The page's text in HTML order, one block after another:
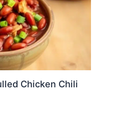
Chicken Chili